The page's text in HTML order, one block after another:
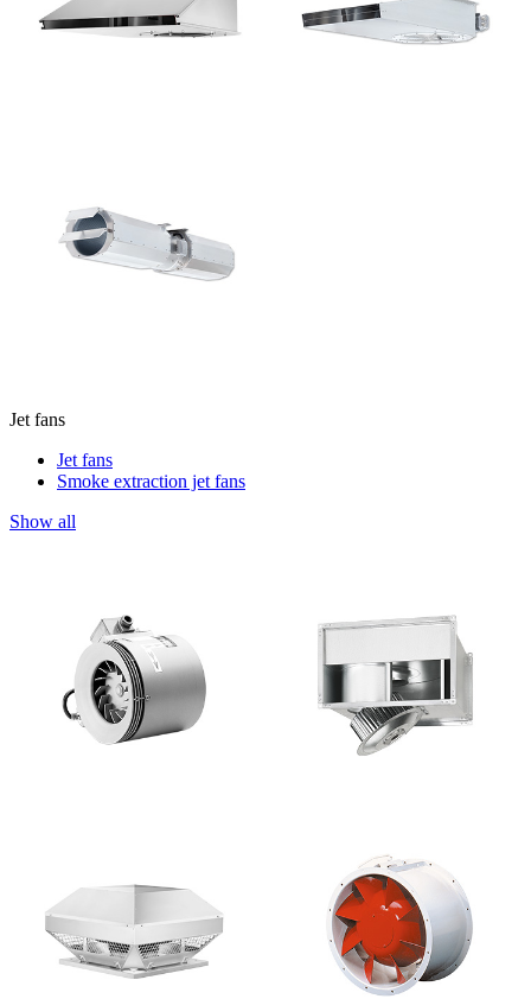
Jet fans
Jet fans
Smoke extraction jet fans
Show all